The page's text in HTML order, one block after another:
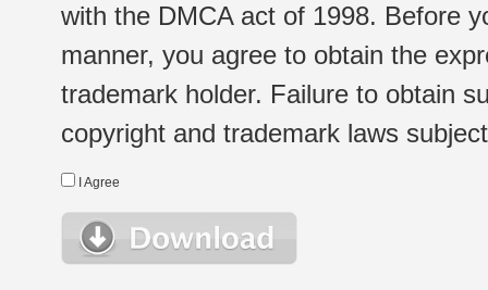
with the DMCA act of 1998. Before
manner, you agree to obtain the
trademark holder. Failure to obtain
copyright and trademark laws
I Agree